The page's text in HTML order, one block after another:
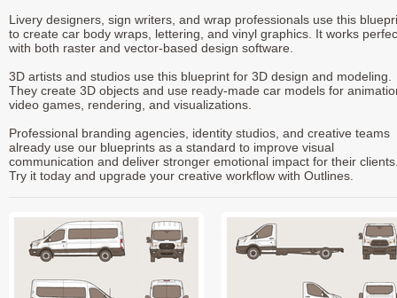
Livery designers, sign writers, and wrap professionals use this
to create car body wraps, lettering, and vinyl graphics. It works
with both raster and vector-based design software.
3D artists and studios use this blueprint for 3D design and modeling.
They create 3D objects and use ready-made car models for
video games, rendering, and visualizations.
Professional branding agencies, identity studios, and creative teams
already use our blueprints as a standard to improve visual
communication and deliver stronger emotional impact for their
Try it today and upgrade your creative workflow with Outlines.